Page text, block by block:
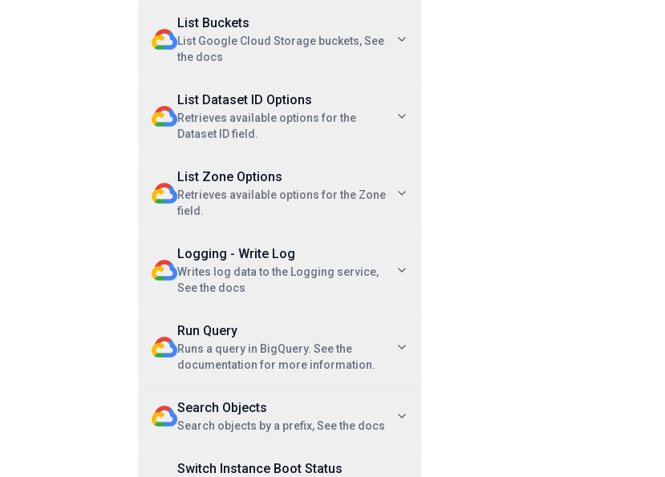
List Buckets
List Google Cloud Storage buckets, See
the docs
List Dataset ID Options
Retrieves available options for the
Dataset ID field.
List Zone Options
Retrieves available options for the Zone
field.
Logging - Write Log
Writes log data to the Logging service,
See the docs
Run Query
Runs a query in BigQuery. See the
documentation for more information.
Search Objects
Search objects by a prefix, See the docs
Switch Instance Boot Status